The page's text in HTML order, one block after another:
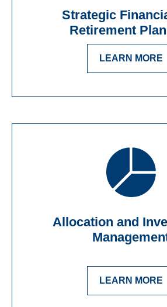
Strategic
Retirement
LEARN MORE
Allocation and
LEARN MORE